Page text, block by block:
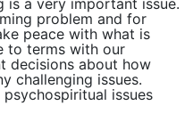
is a very important issue.
problem and for
peace with what is
to terms with our
decisions about how
challenging issues.
issues